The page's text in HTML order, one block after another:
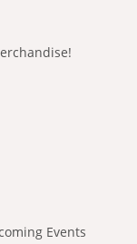
Events